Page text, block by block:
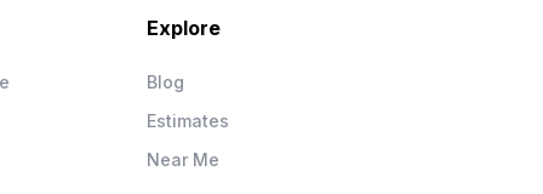
Explore
Blog
Estimates
Near Me